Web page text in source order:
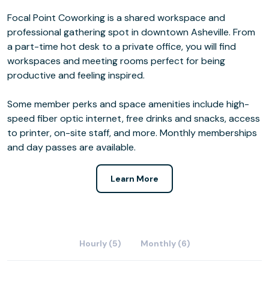
Focal Point Coworking is a shared workspace and
professional gathering spot in downtown Asheville. From
a part-time hot desk to a private office, you will find
workspaces and meeting rooms perfect for being
productive and feeling inspired.
Some member perks and space amenities include high-
speed fiber optic internet, free drinks and snacks, access
to printer, on-site staff, and more. Monthly memberships
and day passes are available.
Learn More
Hourly (5) Monthly (6)